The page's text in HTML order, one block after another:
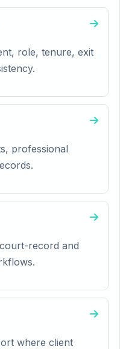
role, tenure, exit
professional
record and
where client